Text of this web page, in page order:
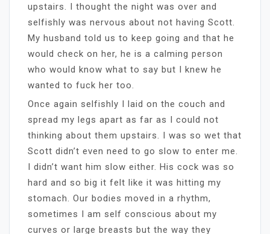
upstairs. I thought the night was over and
selfishly was nervous about not having Scott.
My husband told us to keep going and that he
would check on her, he is a calming person
who would know what to say but I knew he
wanted to fuck her too.
Once again selfishly I laid on the couch and
spread my legs apart as far as I could not
thinking about them upstairs. I was so wet that
Scott didn’t even need to go slow to enter me.
I didn’t want him slow either. His cock was so
hard and so big it felt like it was hitting my
stomach. Our bodies moved in a rhythm,
sometimes I am self conscious about my
curves or large breasts but the way they